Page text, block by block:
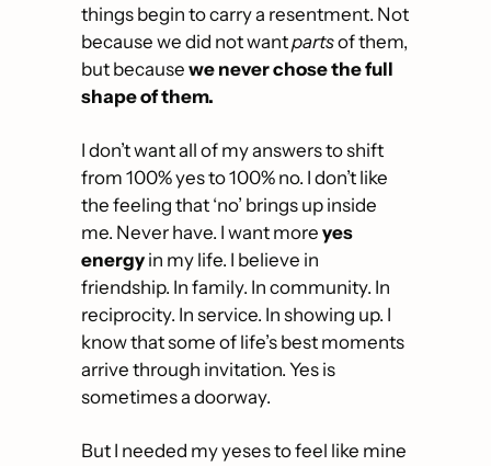
things begin to carry a resentment. Not
because we did not want parts of them,
but because we never chose the full
shape of them.
I don’t want all of my answers to shift
from 100% yes to 100% no. I don’t like
the feeling that ‘no’ brings up inside
me. Never have. I want more yes
energy in my life. I believe in
friendship. In family. In community. In
reciprocity. In service. In showing up. I
know that some of life’s best moments
arrive through invitation. Yes is
sometimes a doorway.
But I needed my yeses to feel like mine